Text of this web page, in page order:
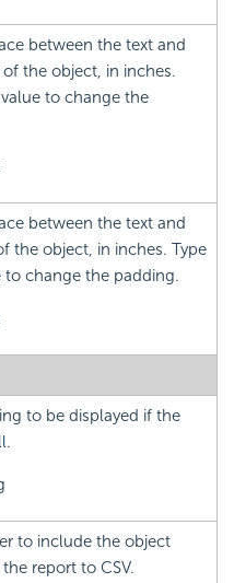
between the text and
the object, in inches.
to change the
between the text and
the object, in inches. Type
to change the padding.
to be displayed if the
to include the object
report to CSV.